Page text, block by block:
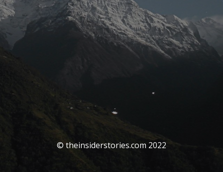
© theinsiderstories.com 2022